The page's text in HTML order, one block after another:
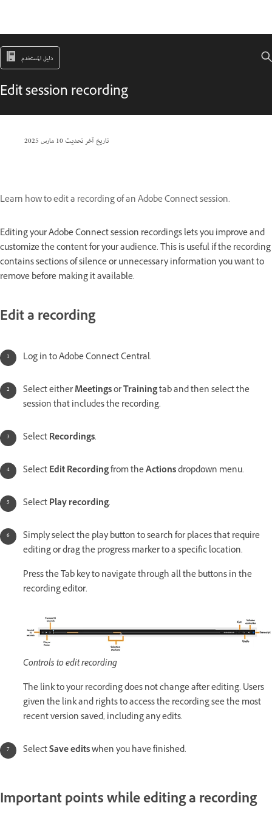
دليل المستخدم
Edit session recording
تاريخ آخر تحديث10 مارس 2025
Learn how to edit a recording of an Adobe Connect session.
Editing your Adobe Connect session recordings lets you improve and
customize the content for your audience. This is useful if the recording
contains sections of silence or unnecessary information you want to
remove before making it available.
Edit a recording
Log in to Adobe Connect Central.
Select eitherMeetingsorTrainingtab and then select the
session that includes the recording.
SelectRecordings.
SelectEdit Recordingfrom theActionsdropdown menu.
SelectPlay recording.
Simply select the play button to search for places that require
editing or drag the progress marker to a specific location.
Press the Tab key to navigate through all the buttons in the
recording editor.
Controls to edit recording
The link to your recording does not change after editing. Users
given the link and rights to access the recording see the most
recent version saved, including any edits.
SelectSave editswhen you have finished.
Important points while editing a recording